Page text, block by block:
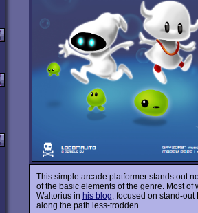
This simple arcade platformer stands out
of the basic elements of the genre. Most
Waltorius in his blog , focused on stand-
along the path less-trodden.